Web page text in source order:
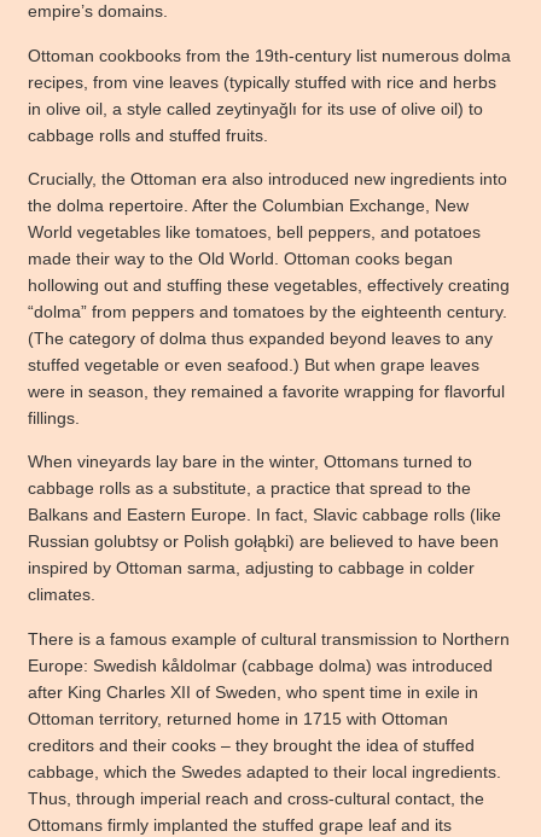
empire’s domains.
Ottoman cookbooks from the 19th-century list numerous dolma
recipes, from vine leaves (typically stuffed with rice and herbs
in olive oil, a style called zeytinyağlı for its use of olive oil) to
cabbage rolls and stuffed fruits.
Crucially, the Ottoman era also introduced new ingredients into
the dolma repertoire. After the Columbian Exchange, New
World vegetables like tomatoes, bell peppers, and potatoes
made their way to the Old World. Ottoman cooks began
hollowing out and stuffing these vegetables, effectively creating
“dolma” from peppers and tomatoes by the eighteenth century.
(The category of dolma thus expanded beyond leaves to any
stuffed vegetable or even seafood.) But when grape leaves
were in season, they remained a favorite wrapping for flavorful
fillings.
When vineyards lay bare in the winter, Ottomans turned to
cabbage rolls as a substitute, a practice that spread to the
Balkans and Eastern Europe. In fact, Slavic cabbage rolls (like
Russian golubtsy or Polish gołąbki) are believed to have been
inspired by Ottoman sarma, adjusting to cabbage in colder
climates.
There is a famous example of cultural transmission to Northern
Europe: Swedish kåldolmar (cabbage dolma) was introduced
after King Charles XII of Sweden, who spent time in exile in
Ottoman territory, returned home in 1715 with Ottoman
creditors and their cooks – they brought the idea of stuffed
cabbage, which the Swedes adapted to their local ingredients.
Thus, through imperial reach and cross-cultural contact, the
Ottomans firmly implanted the stuffed grape leaf and its